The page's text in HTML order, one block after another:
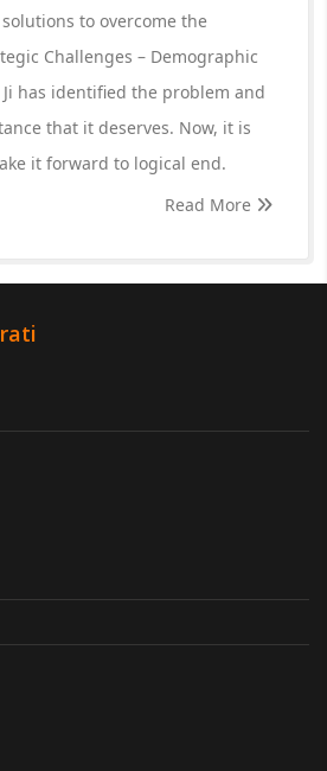
to overcome the
Challenges – Demographic
has identified the problem and
that it deserves. Now, it is
it forward to logical end.
Read More